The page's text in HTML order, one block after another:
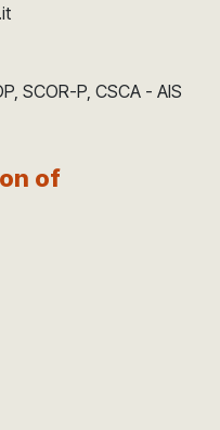
SCOR-P, CSCA - AIS
of